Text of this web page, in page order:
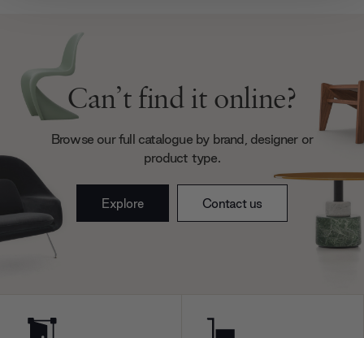
our social media, advertising and analytics partners who
may combine it with other information that you’ve
provided to them or that they’ve collected from your use
of their services.Can’t find it online?
Browse our full catalogue by brand, designer or
product type.
Explore Contact us